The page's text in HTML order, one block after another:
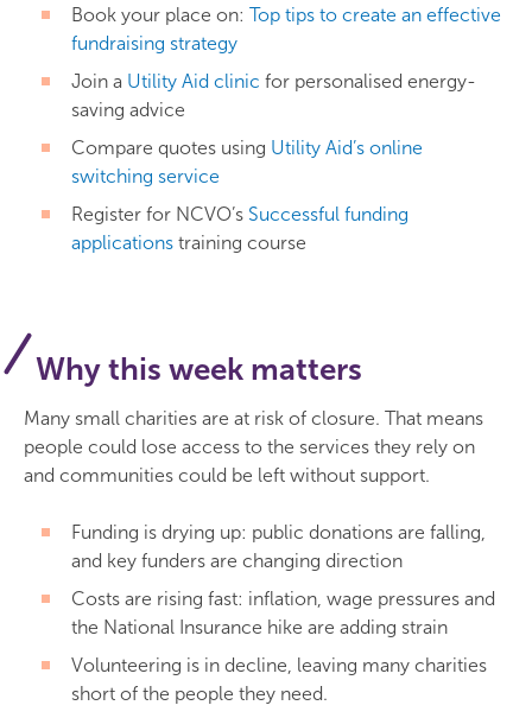
Book your place on: Top tips to create an effective
fundraising strategy
Join a Utility Aid clinic for personalised energy-
saving advice
Compare quotes using Utility Aid’s online
switching service
Register for NCVO’s Successful funding
applications training course
Why this week matters
Many small charities are at risk of closure. That means
people could lose access to the services they rely on
and communities could be left without support.
Funding is drying up: public donations are falling,
and key funders are changing direction
Costs are rising fast: inflation, wage pressures and
the National Insurance hike are adding strain
Volunteering is in decline, leaving many charities
short of the people they need.